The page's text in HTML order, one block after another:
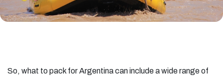
So, what to pack for Argentina can include a wide range of